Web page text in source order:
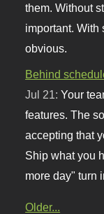
them. Without
important. With
obvious.
Behind
Jul 21:Your
features. The
accepting that
Ship what you
more day" turn
Older...